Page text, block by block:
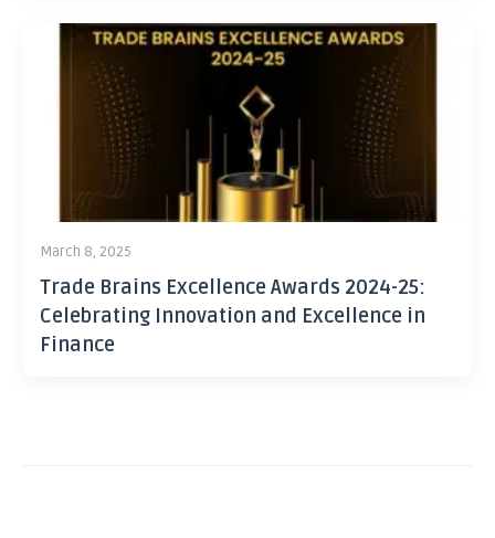
March 8, 2025
Trade Brains Excellence Awards 2024-25:
Celebrating Innovation and Excellence in
Finance